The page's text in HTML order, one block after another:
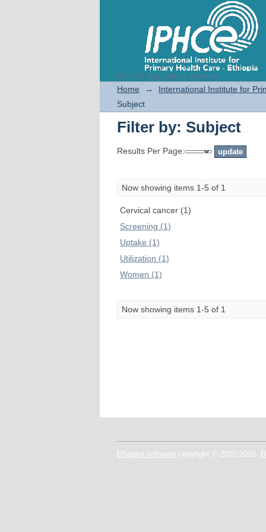
IPHC-E Repository System
Filter by: Subject
Home → International Institute for
Subject
Filter by: Subject
Results Per Page:
Now showing items 1-5 of 1
Cervical cancer (1)
Screening (1)
Uptake (1)
Utilization (1)
Women (1)
Now showing items 1-5 of 1
DSpace software copyright © 2002-2016